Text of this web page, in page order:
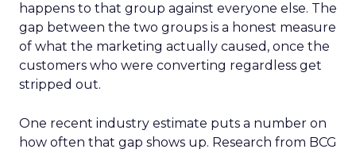
happens to that group against everyone else. The
gap between the two groups is a honest measure
of what the marketing actually caused, once the
customers who were converting regardless get
stripped out.
One recent industry estimate puts a number on
how often that gap shows up. Research from BCG